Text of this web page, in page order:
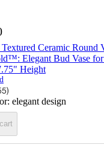
Ceramic Round
Elegant Bud Vase
Height
)
elegant design